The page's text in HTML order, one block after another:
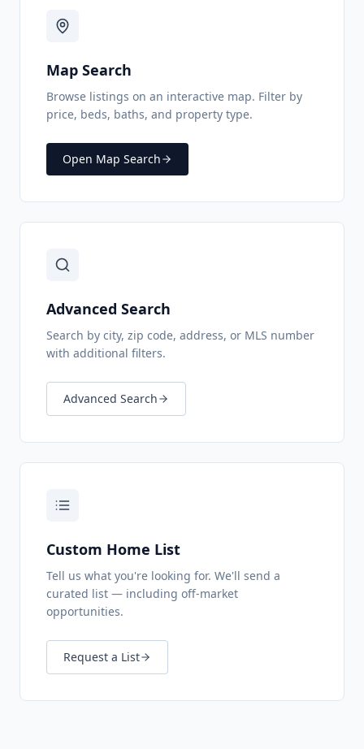
Map Search
Browse listings on an interactive map. Filter by
price, beds, baths, and property type.
Open Map Search
Advanced Search
Search by city, zip code, address, or MLS number
with additional filters.
Advanced Search
Custom Home List
Tell us what you're looking for. We'll send a
curated list — including off-market
opportunities.
Request a List